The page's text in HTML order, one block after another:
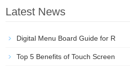
Latest News
Digital Menu Board Guide for R
Top 5 Benefits of Touch Screen